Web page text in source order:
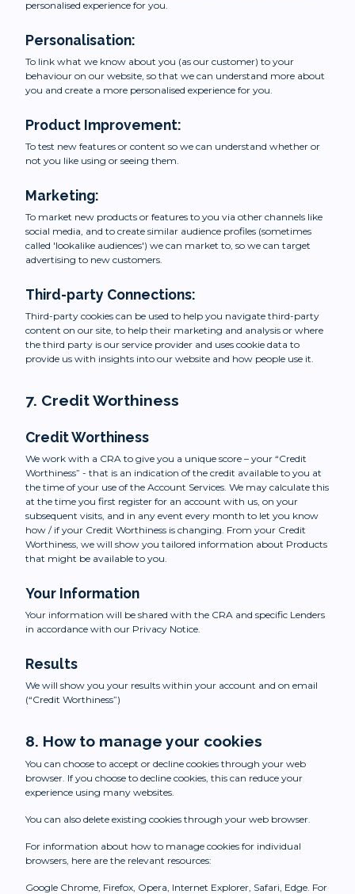
personalised experience for you.
Personalisation:
To link what we know about you (as our customer) to your
behaviour on our website, so that we can understand more about
you and create a more personalised experience for you.
Product Improvement:
To test new features or content so we can understand whether or
not you like using or seeing them.
Marketing:
To market new products or features to you via other channels like
social media, and to create similar audience profiles (sometimes
called 'lookalike audiences') we can market to, so we can target
advertising to new customers.
Third-party Connections:
Third-party cookies can be used to help you navigate third-party
content on our site, to help their marketing and analysis or where
the third party is our service provider and uses cookie data to
provide us with insights into our website and how people use it.
7. Credit Worthiness
Credit Worthiness
We work with a CRA to give you a unique score – your “Credit
Worthiness” - that is an indication of the credit available to you at
the time of your use of the Account Services. We may calculate this
at the time you first register for an account with us, on your
subsequent visits, and in any event every month to let you know
how / if your Credit Worthiness is changing. From your Credit
Worthiness, we will show you tailored information about Products
that might be available to you.
Your Information
Your information will be shared with the CRA and specific Lenders
in accordance with our Privacy Notice.
Results
We will show you your results within your account and on email
(“Credit Worthiness”)
8. How to manage your cookies
You can choose to accept or decline cookies through your web
browser. If you choose to decline cookies, this can reduce your
experience using many websites.
You can also delete existing cookies through your web browser.
For information about how to manage cookies for individual
browsers, here are the relevant resources:
Google Chrome, Firefox, Opera, Internet Explorer, Safari, Edge. For